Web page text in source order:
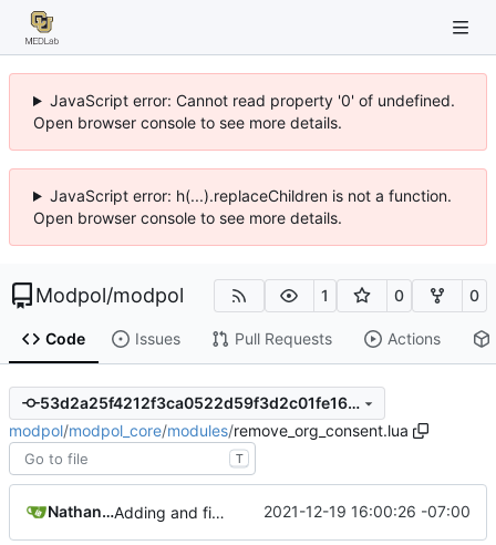
JavaScript error: Cannot read property '0' of undefined.
Open browser console to see more details.
JavaScript error: h(...).replaceChildren is not a function.
Open browser console to see more details.
Modpol/modpol 1 0 0
Code Issues Pull Requests Actions
53d2a25f4212f3ca0522d59f3d2c01fe1623247e
modpol/modpol_core/modules/remove_org_consent.lua
T
Nathan Schneider Adding and fixing basic modules for renaming, removing, and adding orgs 2021-12-19 16:00:26 -07:00